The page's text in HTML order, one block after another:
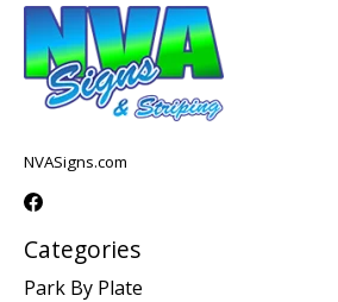
NVASigns.com
Categories
Park By Plate